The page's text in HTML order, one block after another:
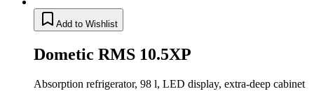
Add to Wishlist
Dometic RMS 10.5XP
Absorption refrigerator, 98 l, LED display, extra-deep cabinet